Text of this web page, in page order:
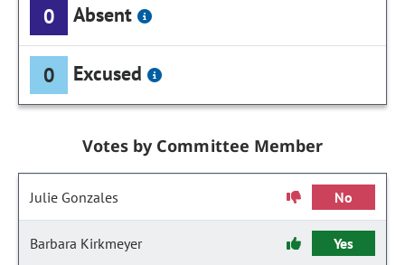
0 Absent
0 Excused
Votes by Committee Member
Julie Gonzales No
Barbara Kirkmeyer Yes